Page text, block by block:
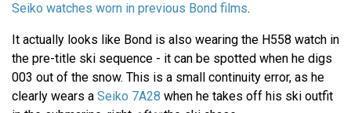
Seiko watches worn in previous Bond films.
It actually looks like Bond is also wearing the H558 watch in
the pre-title ski sequence - it can be spotted when he digs
003 out of the snow. This is a small continuity error, as he
clearly wears a Seiko 7A28 when he takes off his ski outfit